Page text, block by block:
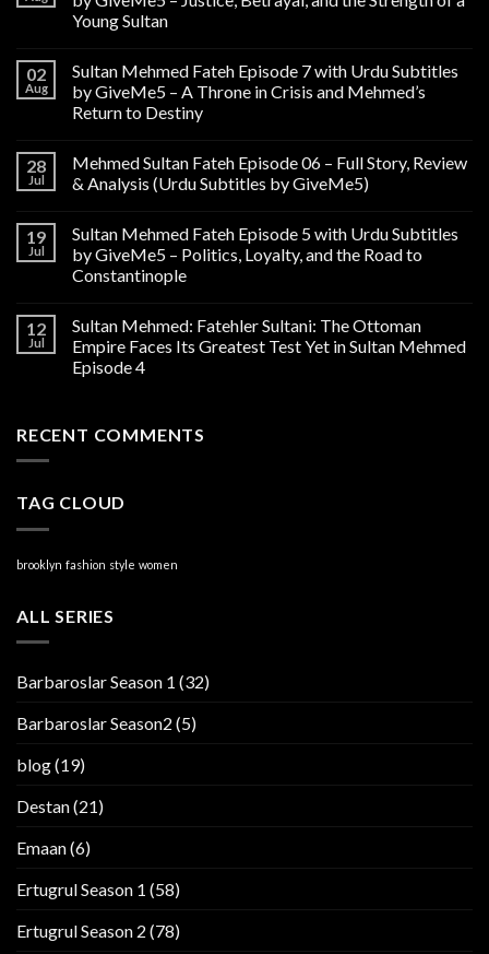
Young Sultan
02
Aug
Sultan Mehmed Fateh Episode 7 with Urdu Subtitles
by GiveMe5 – A Throne in Crisis and Mehmed’s
Return to Destiny
28
Jul
Mehmed Sultan Fateh Episode 06 – Full Story, Review
& Analysis (Urdu Subtitles by GiveMe5)
19
Jul
Sultan Mehmed Fateh Episode 5 with Urdu Subtitles
by GiveMe5 – Politics, Loyalty, and the Road to
Constantinople
12
Jul
Sultan Mehmed: Fatehler Sultani: The Ottoman
Empire Faces Its Greatest Test Yet in Sultan Mehmed
Episode 4
RECENT COMMENTS
TAG CLOUD
brooklyn fashion style women
ALL SERIES
Barbaroslar Season 1 (32)
Barbaroslar Season2 (5)
blog(19)
Destan(21)
Emaan(6)
Ertugrul Season 1 (58)
Ertugrul Season 2 (78)